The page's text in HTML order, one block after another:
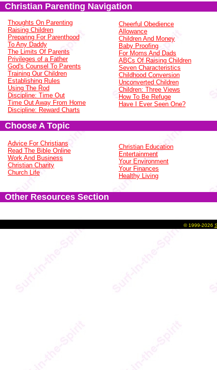
Christian Parenting Navigation
Thoughts On Parenting
Raising Children
Preparing For Parenthood
To Any Daddy
The Limits Of Parents
Privileges of a Father
God's Counsel To Parents
Training Our Children
Establishing Rules
Using The Rod
Discipline: Time Out
Time Out Away From Home
Discipline: Reward Charts
Cheerful Obedience
Allowance
Children And Money
Baby Proofing
For Moms And Dads
ABCs Of Raising Children
Seven Characteristics
Childhood Conversion
Unconverted Children
Children: Three Views
How To Be Refuge
Have I Ever Seen One?
Choose A Topic
Advice For Christians
Read The Bible Online
Work And Business
Christian Charity
Church Life
Christian Education
Entertainment
Your Environment
Your Finances
Healthy Living
Other Resources Section
© 1999-2026